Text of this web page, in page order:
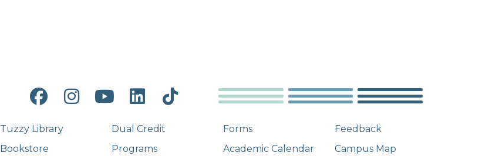
Facebook
Instagram
YouTube
LinkedIn
Tiktok
Tuzzy Library
Bookstore
Dual Credit
Programs
Forms
Academic Calendar
Feedback
Campus Map